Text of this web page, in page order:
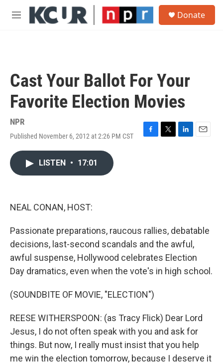
Skip to main content
M
Donate
Cast Your Ballot For Your
Favorite Election Movies
NPR
Published November 6, 2012 at 2:26 PM CST
F
T
L
E
LISTEN • 17:01
NEAL CONAN, HOST:
Passionate preparations, raucous rallies, debatable
decisions, last-second scandals and the awful,
awful suspense, Hollywood celebrates Election
Day dramatics, even when the vote's in high school.
(SOUNDBITE OF MOVIE, "ELECTION")
REESE WITHERSPOON: (as Tracy Flick) Dear Lord
Jesus, I do not often speak with you and ask for
things. But now, I really must insist that you help
me win the election tomorrow, because I deserve it